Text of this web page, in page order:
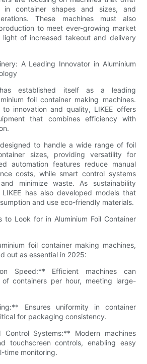
in container shapes and sizes, and
These machines must also
to meet ever-growing market
light of increased takeout and delivery
A Leading Innovator in Aluminium
has established itself as a leading
foil container making machines.
innovation and quality, LIKEE offers
that combines efficiency with
to handle a wide range of foil
sizes, providing versatility for
automation features reduce manual
costs, while smart control systems
minimize waste. As sustainability
has also developed models that
and use eco-friendly materials.
to Look for in Aluminium Foil Container
foil container making machines,
out as essential in 2025:
Speed:** Efficient machines can
of containers per hour, meeting large-
Ensures uniformity in container
for packaging consistency.
Systems:** Modern machines
touchscreen controls, enabling easy
time monitoring.